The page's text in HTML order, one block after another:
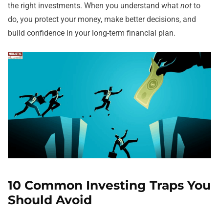
the right investments. When you understand what not to
do, you protect your money, make better decisions, and
build confidence in your long-term financial plan.
10 Common Investing Traps You
Should Avoid